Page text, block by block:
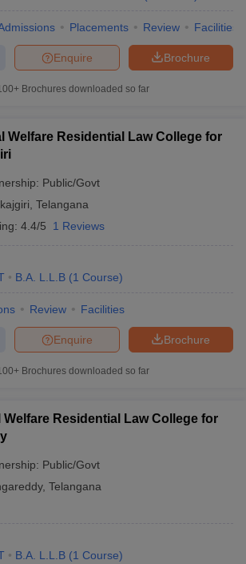
Placements Review Facilities
Brochure
Enquire
Brochures downloaded so far
Welfare Residential Law College for
Public/Govt
Telangana
4.4/5 1 Reviews
B.A. L.L.B (1 Course)
Review Facilities
Brochure
Enquire
Brochures downloaded so far
Welfare Residential Law College for
Public/Govt
, Telangana
B.A. L.L.B (1 Course)